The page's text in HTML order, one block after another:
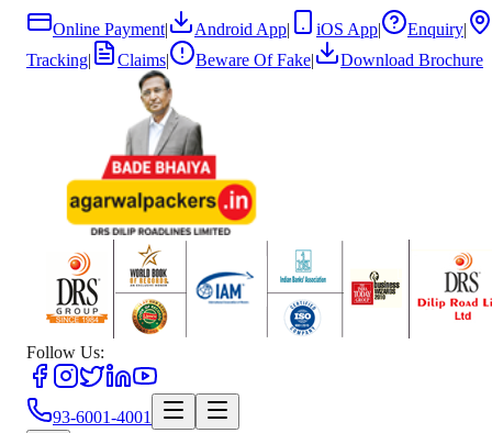
Online Payment| Android App| iOS App| Enquiry|
Tracking| Claims| Beware Of Fake| Download Brochure
Follow Us:
93-6001-4001